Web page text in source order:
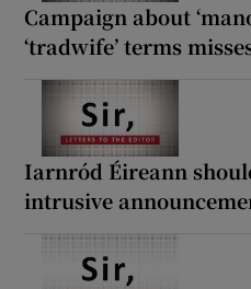
Campaign about
‘tradwife’ terms
Iarnród Éireann
intrusive